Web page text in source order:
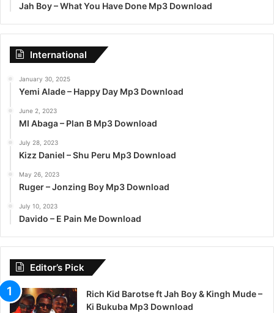
Jah Boy – What You Have Done Mp3 Download
International
January 30, 2025
Yemi Alade – Happy Day Mp3 Download
June 2, 2023
MI Abaga – Plan B Mp3 Download
July 28, 2023
Kizz Daniel – Shu Peru Mp3 Download
May 26, 2023
Ruger – Jonzing Boy Mp3 Download
July 10, 2023
Davido – E Pain Me Download
Editor’s Pick
Rich Kid Barotse ft Jah Boy & Kingh Mude –
Ki Bukuba Mp3 Download